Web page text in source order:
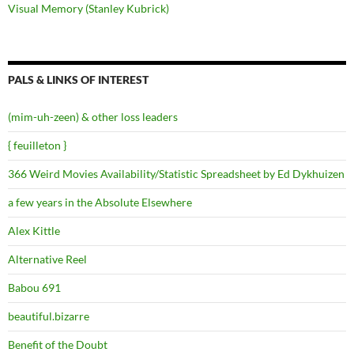
Visual Memory (Stanley Kubrick)
PALS & LINKS OF INTEREST
(mim-uh-zeen) & other loss leaders
{ feuilleton }
366 Weird Movies Availability/Statistic Spreadsheet by Ed Dykhuizen
a few years in the Absolute Elsewhere
Alex Kittle
Alternative Reel
Babou 691
beautiful.bizarre
Benefit of the Doubt